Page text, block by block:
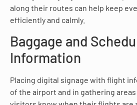
along their routes can help keep
efficiently and calmly.
Baggage and
Information
Placing digital signage with flight
of the airport and in gathering